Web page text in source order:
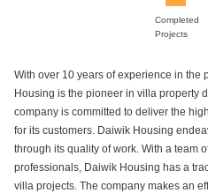
Completed
Projects
With over 10 years of experience in the
Housing is the pioneer in villa property
company is committed to deliver the
for its customers. Daiwik Housing
through its quality of work. With a team
professionals, Daiwik Housing has a
villa projects. The company makes an